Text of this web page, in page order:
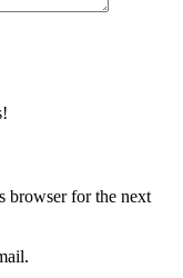
browser for the next